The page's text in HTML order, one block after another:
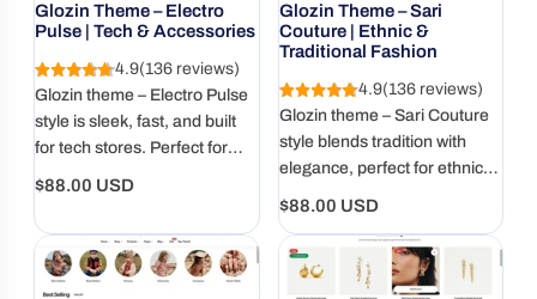
Glozin Theme – Electro
Pulse | Tech & Accessories
4.9(136 reviews)
Glozin theme – Electro Pulse
style is sleek, fast, and built
for tech stores. Perfect for
bold, clean layout.
Regular
$88.00 USD
Glozin Theme – Sari
Couture | Ethnic &
Traditional Fashion
4.9(136 reviews)
Glozin theme – Sari Couture
style blends tradition with
elegance, perfect for ethnic
wear. Beautifully responsive
and SEO-ready.
Regular
price
$88.00 USD